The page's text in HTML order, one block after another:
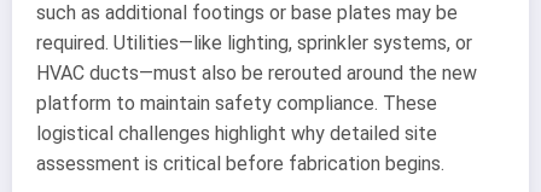
such as additional footings or base plates may be
required. Utilities—like lighting, sprinkler systems, or
HVAC ducts—must also be rerouted around the new
platform to maintain safety compliance. These
logistical challenges highlight why detailed site
assessment is critical before fabrication begins.